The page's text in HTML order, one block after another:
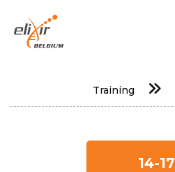
navigation
Training
14-17